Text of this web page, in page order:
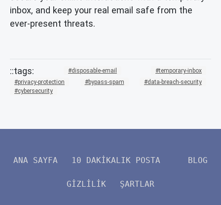
inbox, and keep your real email safe from the
ever-present threats.
disposable-email
temporary-inbox
privacy-protection
bypass-spam
data-breach-security
cybersecurity
ANA SAYFA 10 DAKIKALIK POSTA BLOG
GIZLILIK ŞARTLAR